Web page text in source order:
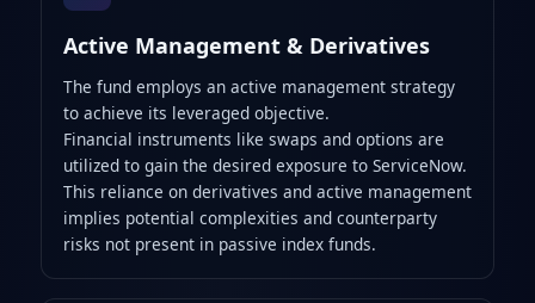
Active Management & Derivatives
The fund employs an active management strategy
to achieve its leveraged objective.
Financial instruments like swaps and options are
utilized to gain the desired exposure to ServiceNow.
This reliance on derivatives and active management
implies potential complexities and counterparty
risks not present in passive index funds.